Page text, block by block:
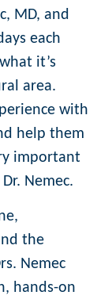
MD, and
each
it’s
area.
with
help them
important
Nemec.
the
Nemec
hands-on